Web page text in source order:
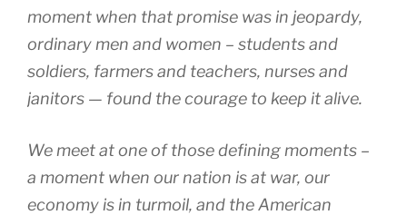
moment when that promise was in jeopardy,
ordinary men and women – students and
soldiers, farmers and teachers, nurses and
janitors — found the courage to keep it alive.
We meet at one of those defining moments –
a moment when our nation is at war, our
economy is in turmoil, and the American